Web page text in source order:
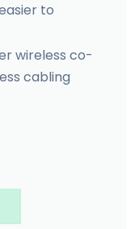
to
wireless co-
cabling